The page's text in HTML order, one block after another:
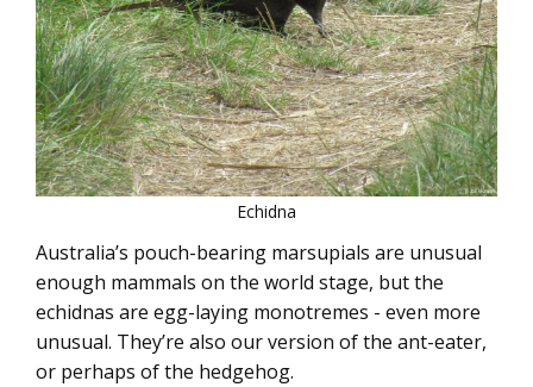
Echidna
Australia’s pouch-bearing marsupials are unusual
enough mammals on the world stage, but the
echidnas are egg-laying monotremes - even more
unusual. They’re also our version of the ant-eater,
or perhaps of the hedgehog.